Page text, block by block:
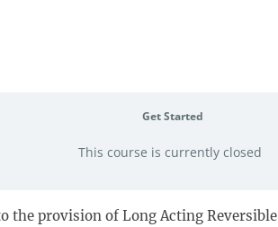
Get Started
This course is currently closed
the provision of Long Acting Reversible